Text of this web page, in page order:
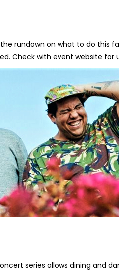
rundown on what to do this
Check with event website for
series allows dining and